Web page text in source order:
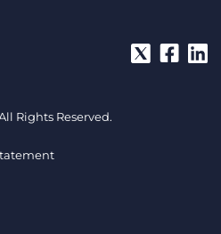
Rights Reserved.